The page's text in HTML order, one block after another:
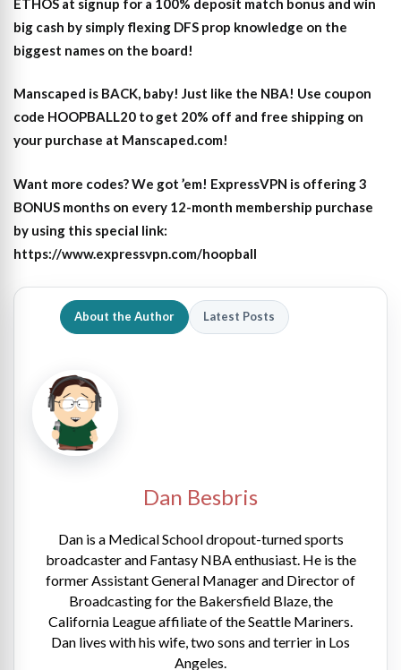
ETHOS at signup for a 100% deposit match bonus and win
big cash by simply flexing DFS prop knowledge on the
biggest names on the board!
Manscaped is BACK, baby! Just like the NBA! Use coupon
code HOOPBALL20 to get 20% off and free shipping on
your purchase at Manscaped.com!
Want more codes? We got ’em! ExpressVPN is offering 3
BONUS months on every 12-month membership purchase
by using this special link:
https://www.expressvpn.com/hoopball
About the Author Latest Posts
Dan Besbris
Dan is a Medical School dropout-turned sports
broadcaster and Fantasy NBA enthusiast. He is the
former Assistant General Manager and Director of
Broadcasting for the Bakersfield Blaze, the
California League affiliate of the Seattle Mariners.
Dan lives with his wife, two sons and terrier in Los
Angeles.